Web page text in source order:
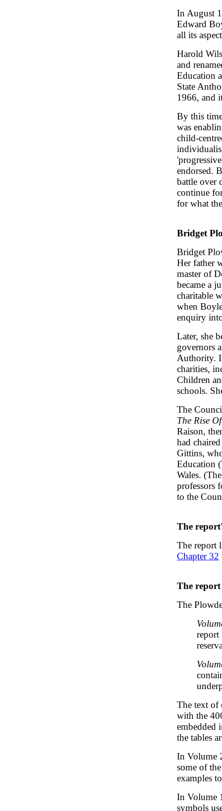
In August
Edward
all its
Harold
and
Education
State
1966, and
By this
was
child-
endorsed.
battle over
continue
for what
Bridget
Bridget
Her father
master of
became a
charitable
when
enquiry
Later, she
governors
Authority.
charities,
Children
schools.
The
The Rise
Raison,
had
Gittins,
Education
Wales.
professors
to the
The
The report
Chapter 32
The
The
report
The text of
with the
embedded
the tables
In Volume
some of
examples
In Volume
symbols